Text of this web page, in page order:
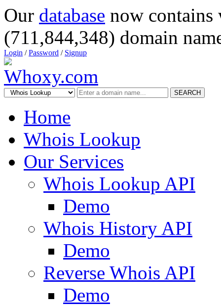
Our database now
(711,844,348) domain
Login /Password / Signup
SEARCH
Home
Whois Lookup
Our Services
Whois Lookup API
Demo
Whois History API
Demo
Reverse Whois API
Demo